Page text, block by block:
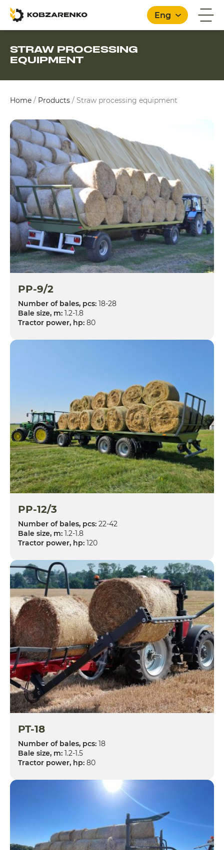
Eng
STRAW PROCESSING
EQUIPMENT
Home / Products / Straw processing equipment
PP-9/2
Number of bales, pcs: 18-28
Bale size, m: 1.2-1.8
Tractor power, hp: 80
PP-12/3
Number of bales, pcs: 22-42
Bale size, m: 1.2-1.8
Tractor power, hp: 120
PT-18
Number of bales, pcs: 18
Bale size, m: 1.2-1.5
Tractor power, hp: 80